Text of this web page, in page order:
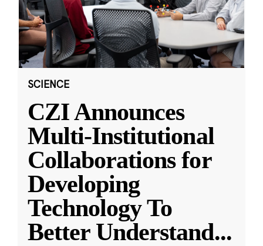
SCIENCE
CZI Announces
Multi-Institutional
Collaborations for
Developing
Technology To
Better Understand...